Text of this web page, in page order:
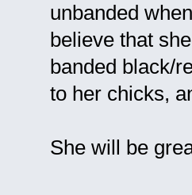
unbanded
believe that
banded black/
to her chicks,
She will be